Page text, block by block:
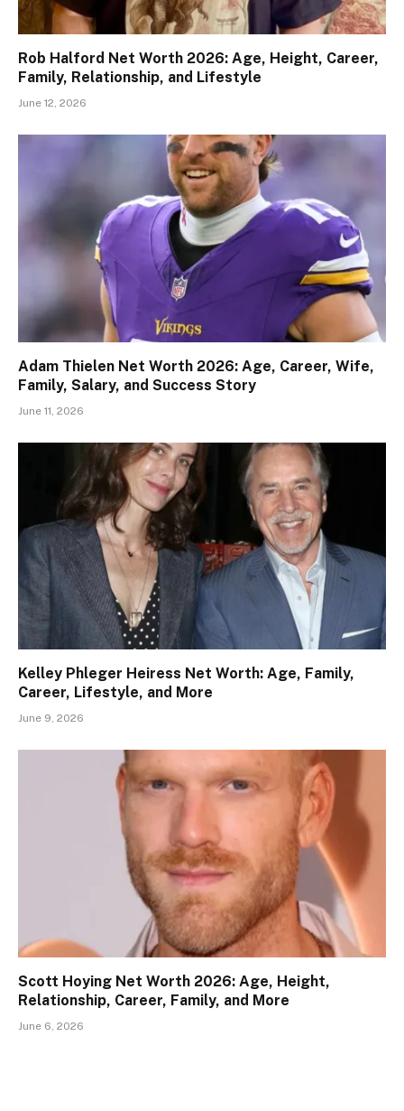
Rob Halford Net Worth 2026: Age, Height, Career,
Family, Relationship, and Lifestyle
June 12, 2026
Adam Thielen Net Worth 2026: Age, Career, Wife,
Family, Salary, and Success Story
June 11, 2026
Kelley Phleger Heiress Net Worth: Age, Family,
Career, Lifestyle, and More
June 9, 2026
Scott Hoying Net Worth 2026: Age, Height,
Relationship, Career, Family, and More
June 6, 2026